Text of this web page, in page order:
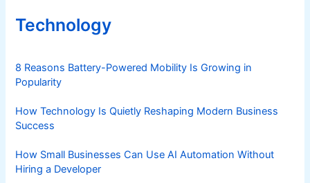
Technology
8 Reasons Battery-Powered Mobility Is Growing in
Popularity
How Technology Is Quietly Reshaping Modern Business
Success
How Small Businesses Can Use AI Automation Without
Hiring a Developer